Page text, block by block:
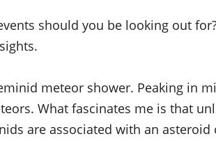
should you be looking out
meteor shower. Peaking in
What fascinates me is that
are associated with an